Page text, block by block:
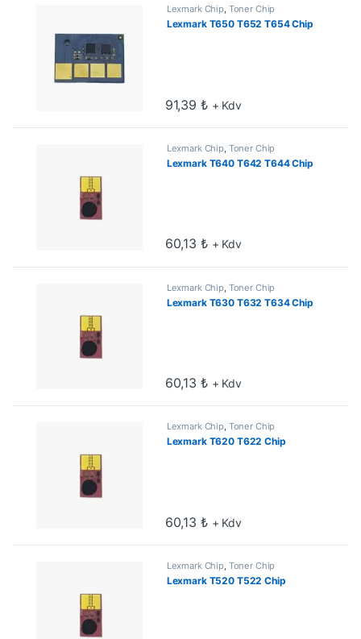
Lexmark Chip, Toner Chip
Lexmark T650 T652 T654 Chip
91,39 ₺ + Kdv
Lexmark Chip, Toner Chip
Lexmark T640 T642 T644 Chip
60,13 ₺ + Kdv
Lexmark Chip Toner Chip
Lexmark T630 T632 T634 Chip
60,13 ₺ + Kdv
Lexmark Chip, Toner Chip
Lexmark T620 T622 Chip
60,13 ₺ + Kdv
Lexmark Chip, Toner Chip
Lexmark T520 T522 Chip